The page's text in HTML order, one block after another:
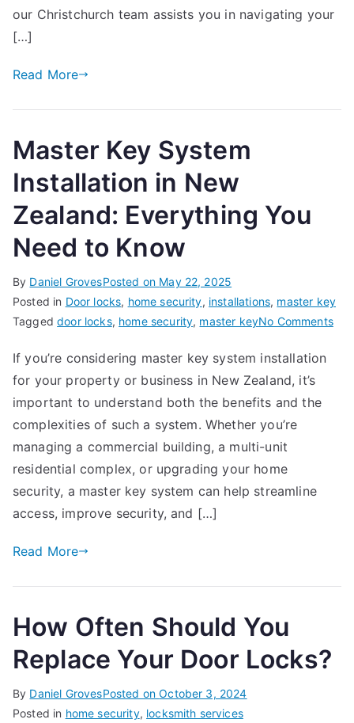
Property
our Christchurch team assists you in navigating your
[…]
Read More
Master Key System
Installation in New
Zealand: Everything You
Need to Know
By Daniel GrovesPosted on May 22, 2025
Posted in Door locks, home security, installations, master key
Taggeddoor locks, home security, master keyNo Commentson
If you’re considering master key system installation
for your property or business in New Zealand, it’s
important to understand both the benefits and the
complexities of such a system. Whether you’re
managing a commercial building, a multi-unit
residential complex, or upgrading your home
security, a master key system can help streamline
access, improve security, and […]
Read More
How Often Should You
Replace Your Door Locks?
By Daniel GrovesPosted onOctober 3, 2024
Posted in home security, locksmith services